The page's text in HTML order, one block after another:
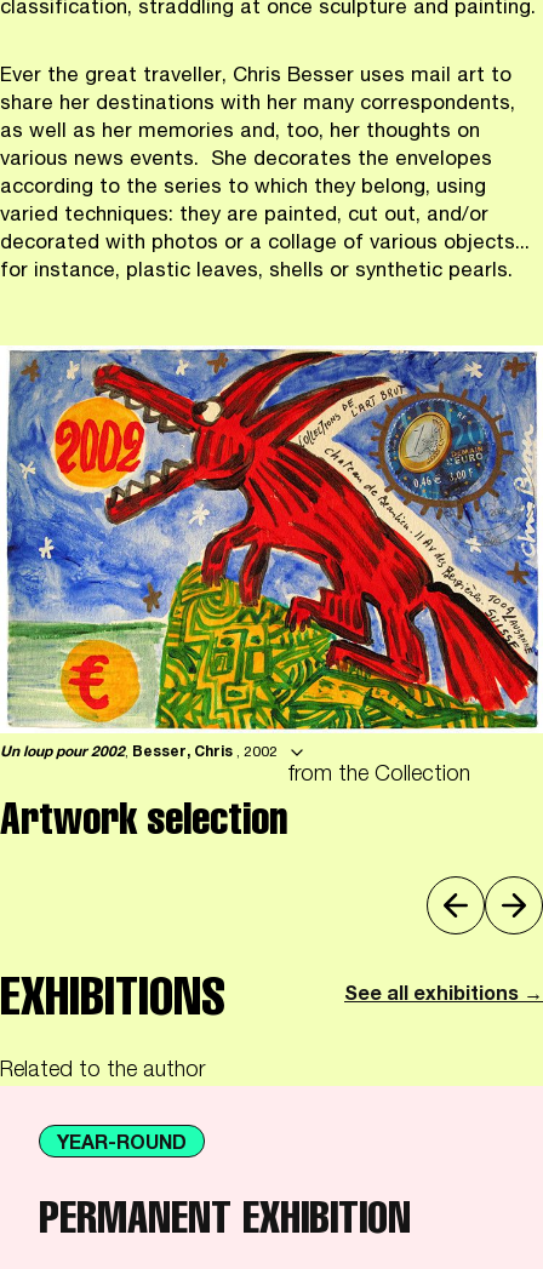
classification, straddling at once sculpture and painting.
Ever the great traveller, Chris Besser uses mail art to
share her destinations with her many correspondents,
as well as her memories and, too, her thoughts on
various news events. She decorates the envelopes
according to the series to which they belong, using
varied techniques: they are painted, cut out, and/or
decorated with photos or a collage of various objects...
for instance, plastic leaves, shells or synthetic pearls.
Un loup pour 2002, Besser, Chris , 2002
Artwork selection
from the Collection
EXHIBITIONS See all exhibitions →
Related to the author
YEAR-ROUND
PERMANENT EXHIBITION